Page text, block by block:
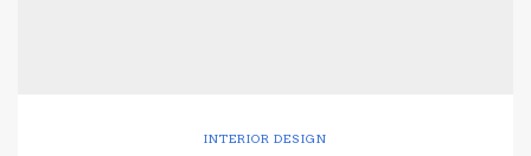
INTERIOR DESIGN